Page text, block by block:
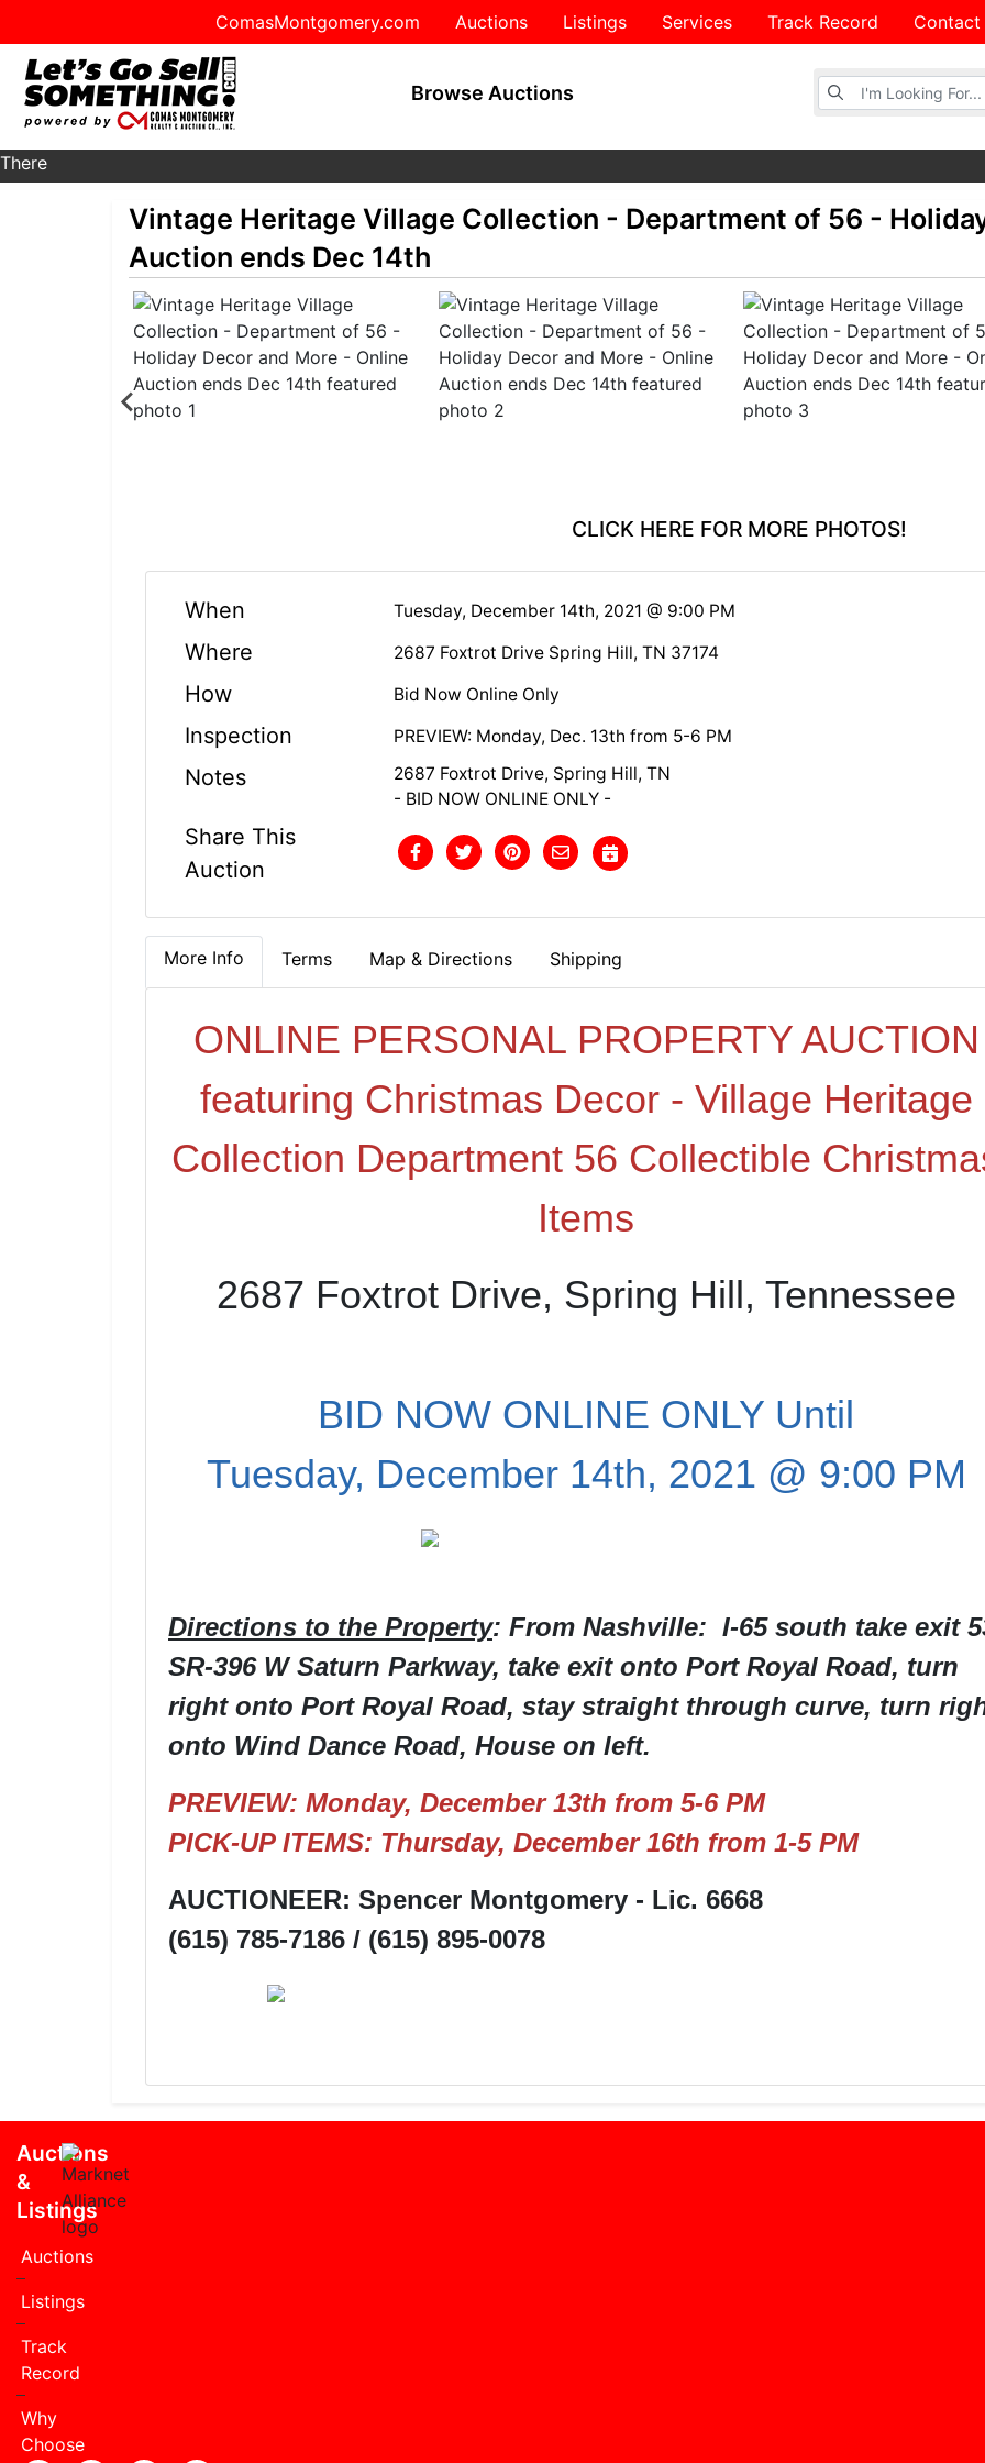
ComasMontgomery.com Auctions Listings Services Track Record Contact
Browse Auctions
Browse Auctions
There
are
Vintage Heritage Village Collection - Department of 56 -
Auction ends Dec 14th
CLICK HERE FOR MORE PHOTOS!
When Tuesday, December 14th, 2021 @ 9:00 PM
Where 2687 Foxtrot Drive Spring Hill, TN 37174
How Bid Now Online Only
Inspection PREVIEW: Monday, Dec. 13th from 5-6 PM
Notes
2687 Foxtrot Drive, Spring Hill, TN
- BID NOW ONLINE ONLY -
Share This
Auction
More Info Terms Map & Directions Shipping
ONLINE PERSONAL PROPERTY AUCTION
featuring Christmas Decor - Village Heritage
Collection Department 56 Collectible
Items
2687 Foxtrot Drive, Spring Hill, Tennessee
BID NOW ONLINE ONLY Until
Tuesday, December 14th, 2021 @ 9:00 PM
Directions to the Property: From Nashville: I-65 south take exit
SR-396 W Saturn Parkway, take exit onto Port Royal Road, turn
right onto Port Royal Road, stay straight through curve, turn
onto Wind Dance Road, House on left.
PREVIEW: Monday, December 13th from 5-6 PM
PICK-UP ITEMS: Thursday, December 16th from 1-5 PM
AUCTIONEER: Spencer Montgomery - Lic. 6668
(615) 785-7186 / (615) 895-0078
Auctions
&
Listings
Auctions
Listings
Track
Record
Why
Choose